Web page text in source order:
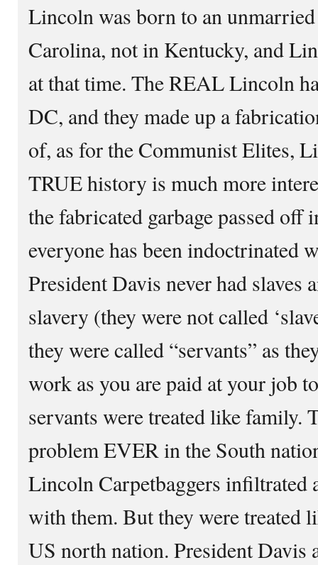
Lincoln was born to an
Carolina, not in Kentucky, and
at that time. The REAL Lincoln
DC, and they made up a
of, as for the Communist Elites,
TRUE history is much more
the fabricated garbage passed off
everyone has been indoctrinated
President Davis never had slaves
slavery (they were not called
they were called “servants” as
work as you are paid at your job
servants were treated like family.
problem EVER in the South
Lincoln Carpetbaggers infiltrated
with them. But they were treated
US north nation. President Davis